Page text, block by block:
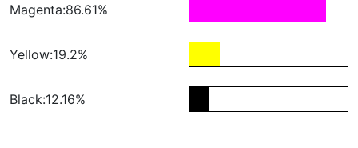
Magenta:86.61%
Yellow:19.2%
Black:12.16%